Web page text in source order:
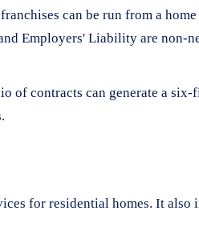
can be run from a
Employers' Liability are non-
contracts can generate a
for residential homes. It